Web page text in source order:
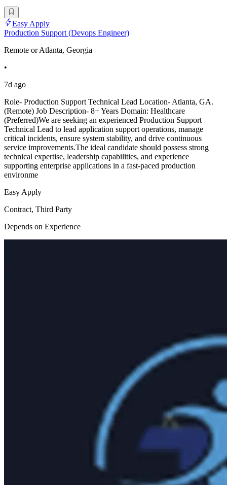
Easy Apply
Production Support (Devops Engineer)
Remote or Atlanta, Georgia
•
7d ago
Role- Production Support Technical Lead Location- Atlanta, GA.
(Remote) Job Description- 8+ Years Domain: Healthcare
(Preferred)We are seeking an experienced Production Support
Technical Lead to lead application support operations, manage
critical incidents, ensure system stability, and drive continuous
service improvements.The ideal candidate should possess strong
technical expertise, leadership capabilities, and experience
supporting enterprise applications in a fast-paced production
environme
Easy Apply
Contract, Third Party
Depends on Experience